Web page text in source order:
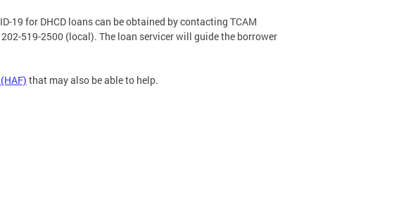
19 for DHCD loans can be obtained by contacting TCAM
519-2500 (local). The loan servicer will guide the borrower
that may also be able to help.